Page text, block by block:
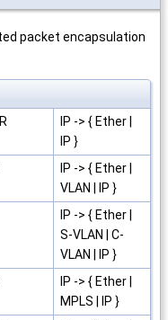
packet encapsulation
IP -> { Ether |
IP }
IP -> { Ether |
VLAN | IP }
IP -> { Ether |
S-VLAN | C-
VLAN | IP }
IP -> { Ether |
MPLS | IP }